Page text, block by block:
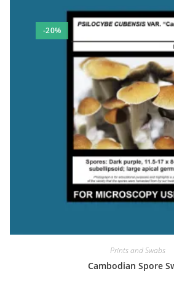
-20%
Prints and Swabs
Cambodian Spore